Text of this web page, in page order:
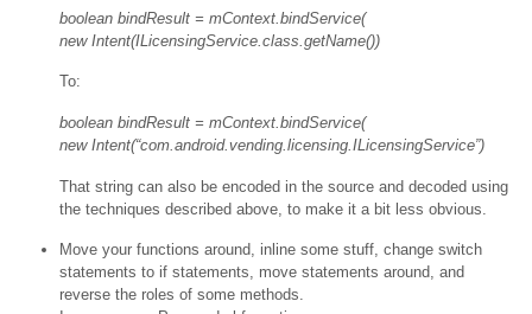
boolean bindResult = mContext.bindService(
new Intent(ILicensingService.class.getName())
To:
boolean bindResult = mContext.bindService(
new Intent(“com.android.vending.licensing.ILicensingService”)
That string can also be encoded in the source and decoded using
the techniques described above, to make it a bit less obvious.
Move your functions around, inline some stuff, change switch
statements to if statements, move statements around, and
reverse the roles of some methods.